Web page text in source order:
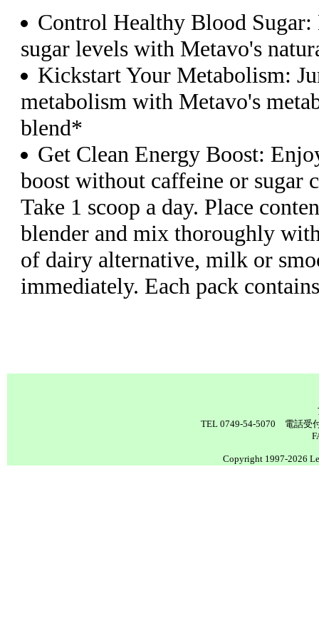
Control Healthy Blood
sugar levels with Metavo's
Kickstart Your Metabolism:
metabolism with Metavo's
blend*
Get Clean Energy Boost:
boost without caffeine or sugar
Take 1 scoop a day. Place
blender and mix thoroughly
of dairy alternative, milk or
immediately. Each pack
TEL 0749-54-5070 電話受
Copyright 1997-2026